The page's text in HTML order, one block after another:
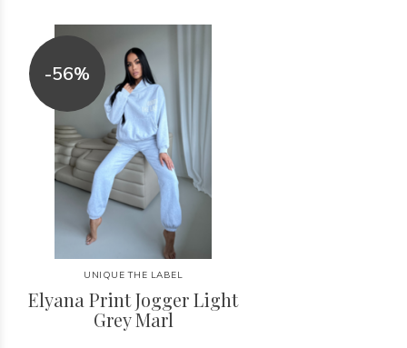
-56%
UNIQUE THE LABEL
Elyana Print Jogger Light
Grey Marl